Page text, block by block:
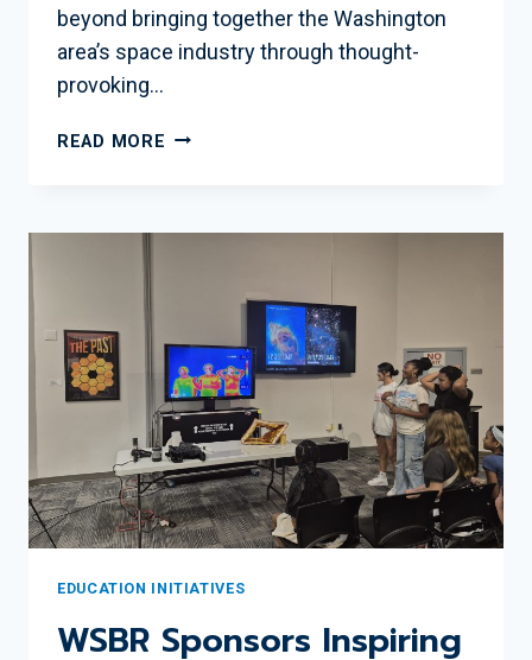
beyond bringing together the Washington
area’s space industry through thought-
provoking…
READ MORE INSPIRING
COMMITTEE
EDUCATION INITIATIVES
WSBR Sponsors Inspiring